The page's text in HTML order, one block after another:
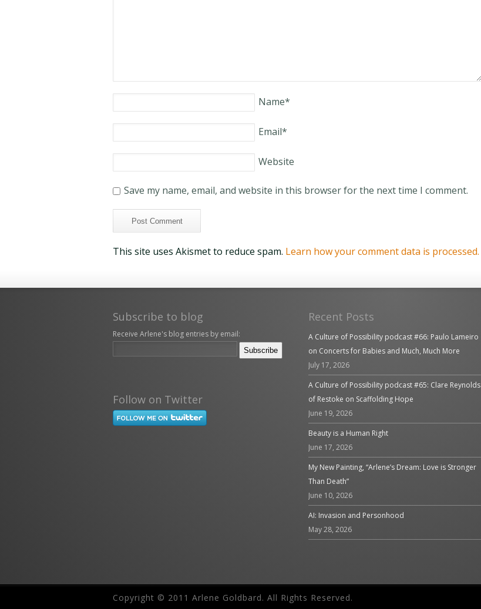
Name*
Email*
Website
Save my name, email, and website in this browser for the next time I comment.
This site uses Akismet to reduce spam. Learn how your comment data is processed.
Subscribe to blog
Receive Arlene's blog entries by email:
Follow on Twitter
Recent Posts
A Culture of Possibility podcast #66: Paulo Lameiro
on Concerts for Babies and Much, Much More
July 17, 2026
A Culture of Possibility podcast #65: Clare Reynolds
of Restoke on Scaffolding Hope
June 19, 2026
Beauty is a Human Right
June 17, 2026
My New Painting, “Arlene’s Dream: Love is Stronger
Than Death”
June 10, 2026
AI: Invasion and Personhood
May 28, 2026
Copyright © 2011 Arlene Goldbard. All Rights Reserved.